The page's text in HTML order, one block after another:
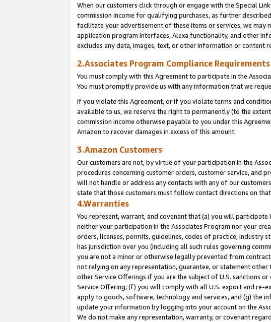
When our customers click through or engage with the Special
commission income for qualifying purchases, as further
facilitate your advertisement of these items or services, we
application program interfaces, Alexa functionality, and other
excludes any data, images, text, or other information or content
2.Associates Program Compliance Requirements
You must comply with this Agreement to participate in the
You must promptly provide us with any information that we
If you violate this Agreement, or if you violate terms and
available to us, we reserve the right to permanently (to the
commission income otherwise payable to you under this
Amazon to recover damages in excess of this amount.
3.Amazon Customers
Our customers are not, by virtue of your participation in the
procedures concerning customer orders, customer service, and
will not handle or address any contacts with any of our
state that those customers must follow contact directions on
4.Warranties
You represent, warrant, and covenant that (a) you will
neither your participation in the Associates Program nor your
orders, licenses, permits, guidelines, codes of practice,
has jurisdiction over you (including all such rules governing
you are not a minor or otherwise legally prevented from
not relying on any representation, guarantee, or statement
other Service Offerings if you are the subject of U.S. sanctions
Service Offering; (f) you will comply with all U.S. export and re-
apply to goods, software, technology and services, and (g) the
update your information by logging into your account on the
We do not make any representation, warranty, or covenant